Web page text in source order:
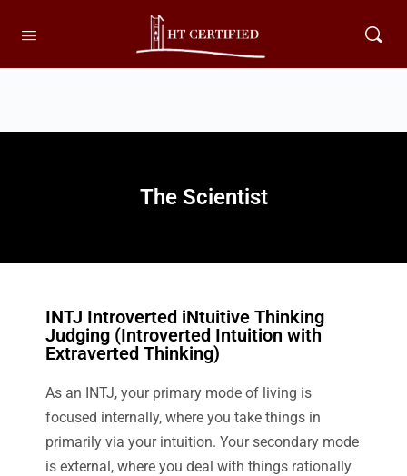
The Scientist
INTJ Introverted iNtuitive Thinking
Judging (Introverted Intuition with
Extraverted Thinking)
As an INTJ, your primary mode of living is
focused internally, where you take things in
primarily via your intuition. Your secondary mode
is external, where you deal with things rationally